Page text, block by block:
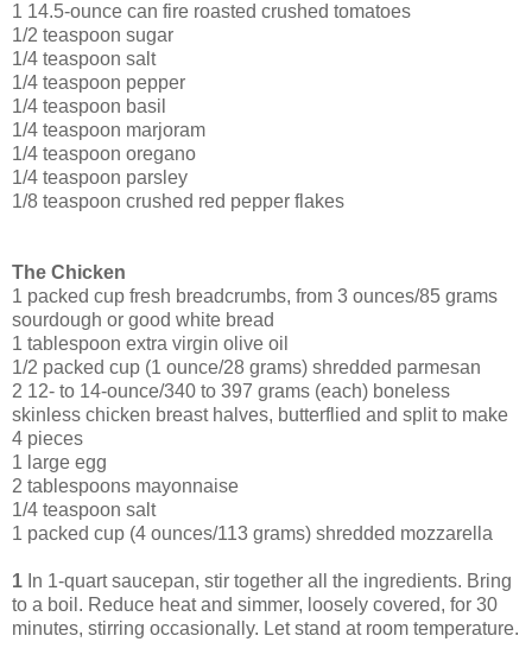
1 14.5-ounce can fire roasted crushed tomatoes
1/2 teaspoon sugar
1/4 teaspoon salt
1/4 teaspoon pepper
1/4 teaspoon basil
1/4 teaspoon marjoram
1/4 teaspoon oregano
1/4 teaspoon parsley
1/8 teaspoon crushed red pepper flakes
The Chicken
1 packed cup fresh breadcrumbs, from 3 ounces/85 grams
sourdough or good white bread
1 tablespoon extra virgin olive oil
1/2 packed cup (1 ounce/28 grams) shredded parmesan
2 12- to 14-ounce/340 to 397 grams (each) boneless
skinless chicken breast halves, butterflied and split to make
4 pieces
1 large egg
2 tablespoons mayonnaise
1/4 teaspoon salt
1 packed cup (4 ounces/113 grams) shredded mozzarella
1 In 1-quart saucepan, stir together all the ingredients. Bring
to a boil. Reduce heat and simmer, loosely covered, for 30
minutes, stirring occasionally. Let stand at room temperature.